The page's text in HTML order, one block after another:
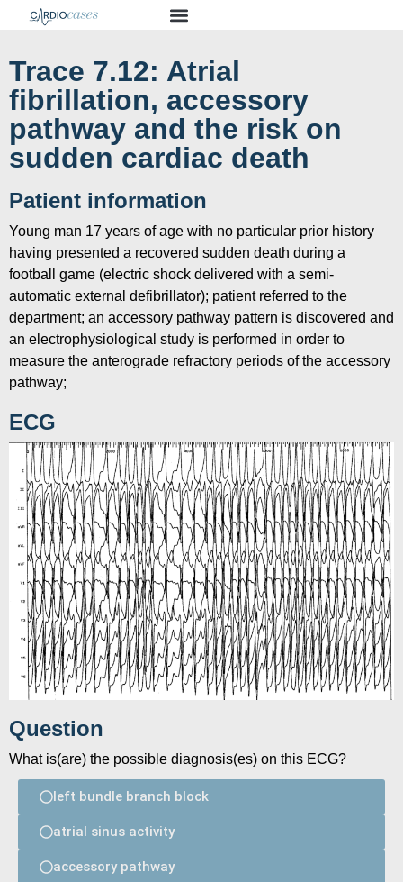
Trace 7.12: Atrial
fibrillation, accessory
pathway and the risk on
sudden cardiac death
Patient information
Young man 17 years of age with no particular prior history
having presented a recovered sudden death during a
football game (electric shock delivered with a semi-
automatic external defibrillator); patient referred to the
department; an accessory pathway pattern is discovered and
an electrophysiological study is performed in order to
measure the anterograde refractory periods of the accessory
pathway;
ECG
Question
What is(are) the possible diagnosis(es) on this ECG?
left bundle branch block
atrial sinus activity
accessory pathway